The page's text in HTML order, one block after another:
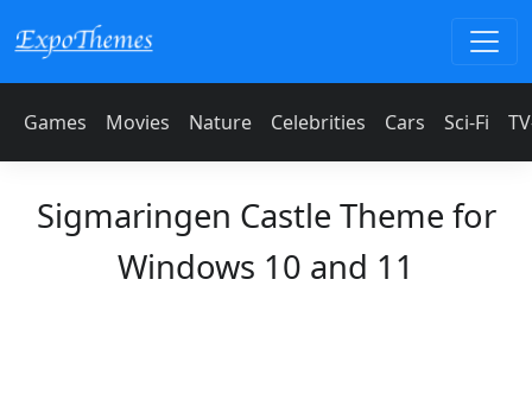
Games Movies Nature Celebrities Cars Sci-Fi
Sigmaringen Castle Theme for
Windows 10 and 11